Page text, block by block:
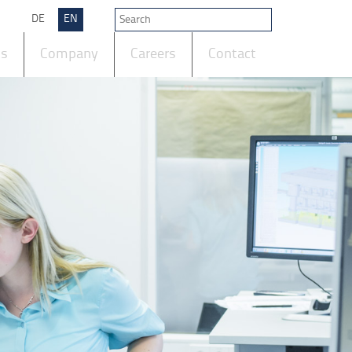
DE EN
Company Careers Contact